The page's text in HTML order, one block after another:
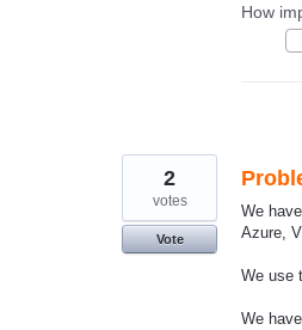
How
We
Azure,
We use
We
2
votes
Vote